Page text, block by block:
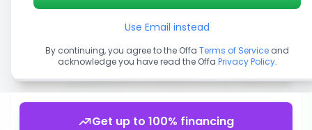
Get up to 100% financing
Use Email instead
By continuing, you agree to the Offa Terms of Service and
acknowledge you have read the Offa Privacy Policy.